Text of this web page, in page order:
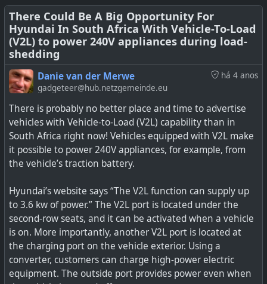
By Yizere Ange Vehicular emissions are currently the
leading cause of increasing air pollution in cities in
Rwanda. In recognition of the well-documented impact
of air pollution on public health, the Government of
Rwanda (GoR) has introduced incentives for introducing
electric vehicles across all vehicle types. While electric
motorcycles, cars, bicycles, and even trucks have […]
There Could Be A Big Opportunity For
Hyundai In South Africa With Vehicle-To-Load
(V2L) to power 240V appliances during load-
shedding
há 4 anos
Danie van der Merwe
gadgeteer@hub.netzgemeinde.eu
There is probably no better place and time to advertise
vehicles with Vehicle-to-Load (V2L) capability than in
South Africa right now! Vehicles equipped with V2L make
it possible to power 240V appliances, for example, from
the vehicle’s traction battery.
Hyundai’s website says “The V2L function can supply up
to 3.6 kw of power.” The V2L port is located under the
second-row seats, and it can be activated when a vehicle
is on. More importantly, another V2L port is located at
the charging port on the vehicle exterior. Using a
converter, customers can charge high-power electric
equipment. The outside port provides power even when